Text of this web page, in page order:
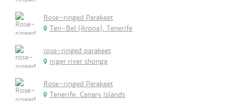
Rose-ringed Parakeet
Ten-Bel (Arona), Tenerife
rose-ringed parakeet
niger river shonga
Rose-ringed Parakeet
Tenerife, Canary Islands